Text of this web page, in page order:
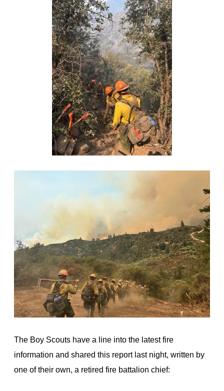
The Boy Scouts have a line into the latest fire
information and shared this report last night, written by
one of their own, a retired fire battalion chief: